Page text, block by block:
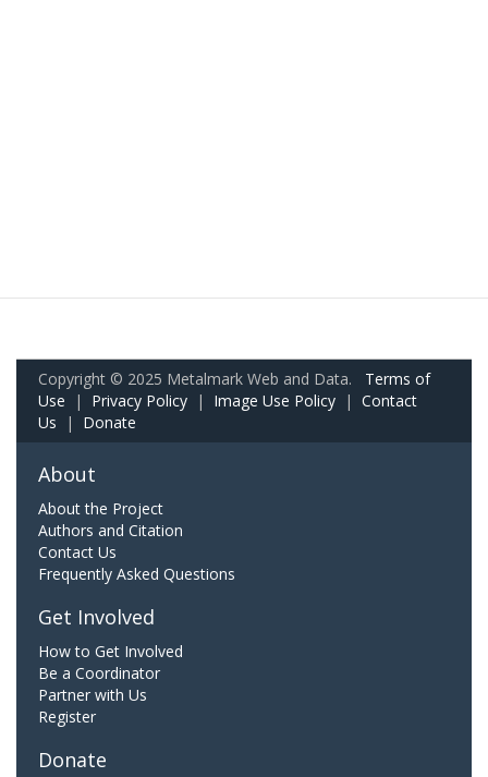
Copyright © 2025 Metalmark Web and Data. Terms of
Use | Privacy Policy | Image Use Policy | Contact
Us | Donate
About
About the Project
Authors and Citation
Contact Us
Frequently Asked Questions
Get Involved
How to Get Involved
Be a Coordinator
Partner with Us
Register
Donate